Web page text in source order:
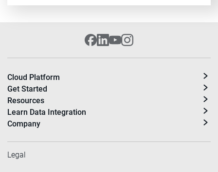
Cloud Platform
Get Started
Resources
Learn Data Integration
Company
Legal